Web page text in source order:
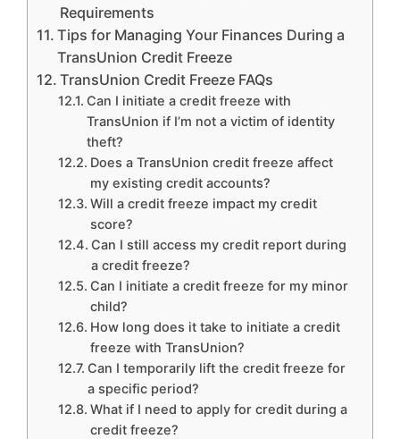
Requirements
Tips for Managing Your Finances During a
TransUnion Credit Freeze
TransUnion Credit Freeze FAQs
Can I initiate a credit freeze with
TransUnion if I’m not a victim of identity
theft?
Does a TransUnion credit freeze affect
my existing credit accounts?
Will a credit freeze impact my credit
score?
Can I still access my credit report during
a credit freeze?
Can I initiate a credit freeze for my minor
child?
How long does it take to initiate a credit
freeze with TransUnion?
Can I temporarily lift the credit freeze for
a specific period?
What if I need to apply for credit during a
credit freeze?